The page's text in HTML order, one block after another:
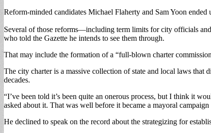
Reform-minded candidates Michael Flaherty and Sam Yoon
Several of those reforms—including term limits for city officials
who told the Gazette he intends to see them through.
That may include the formation of a “full-blown charter
The city charter is a massive collection of state and local laws
decades.
“I’ve been told it’s been quite an onerous process, but I think it
asked about it. That was well before it became a mayoral campaign
He declined to speak on the record about the strategizing for